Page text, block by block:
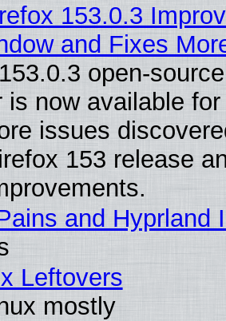
153.0.3
and Fixes
open-
is now available
issues
153 release
and Hyprland
Leftovers
mostly